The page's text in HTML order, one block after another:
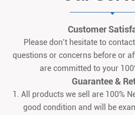
Customer
Please don’t hesitate to
questions or concerns before or
are committed to your
Guarantee &
1. All products we sell are 100%
good condition and will be